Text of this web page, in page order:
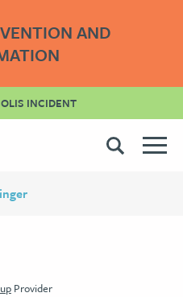
AND
INCIDENT
Provider